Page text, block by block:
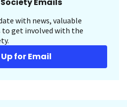
Emails
with news, valuable
get involved with the
for Email